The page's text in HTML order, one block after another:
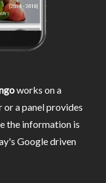
works on a
or a panel provides
the information is
Google driven